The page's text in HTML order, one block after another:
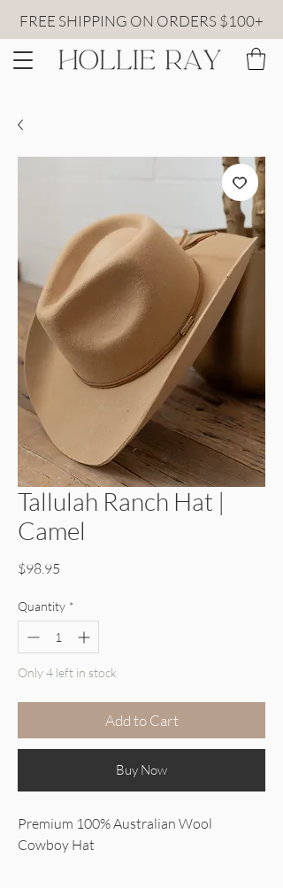
FREE SHIPPING ON ORDERS $100+
Tallulah Ranch Hat |
Camel
$98.95
Quantity *
Only 4 left in stock
Add to Cart
Buy Now
Premium 100% Australian Wool
Cowboy Hat